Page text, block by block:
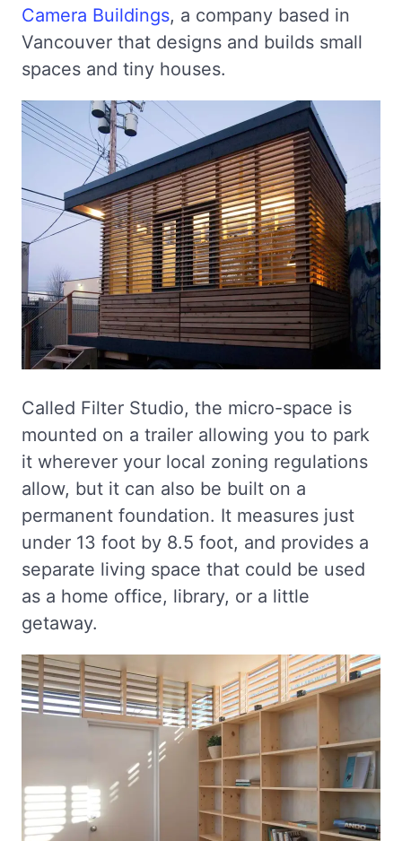
Camera Buildings, a company based in
Vancouver that designs and builds small
spaces and tiny houses.
Called Filter Studio, the micro-space is
mounted on a trailer allowing you to park
it wherever your local zoning regulations
allow, but it can also be built on a
permanent foundation. It measures just
under 13 foot by 8.5 foot, and provides a
separate living space that could be used
as a home office, library, or a little
getaway.